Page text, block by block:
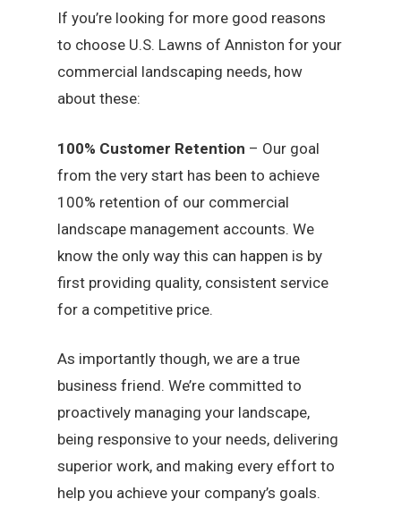
If you’re looking for more good reasons
to choose U.S. Lawns of Anniston for your
commercial landscaping needs, how
about these:
100% Customer Retention – Our goal
from the very start has been to achieve
100% retention of our commercial
landscape management accounts. We
know the only way this can happen is by
first providing quality, consistent service
for a competitive price.
As importantly though, we are a true
business friend. We’re committed to
proactively managing your landscape,
being responsive to your needs, delivering
superior work, and making every effort to
help you achieve your company’s goals.